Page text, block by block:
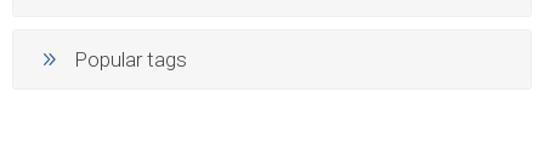
Popular tags